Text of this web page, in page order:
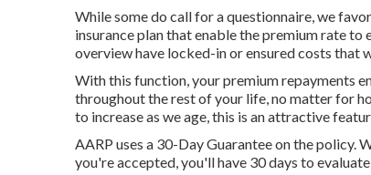
While some do call for a questionnaire, we
insurance plan that enable the premium rate to
overview have locked-in or ensured costs that
With this function, your premium repayments
throughout the rest of your life, no matter for
to increase as we age, this is an attractive
AARP uses a 30-Day Guarantee on the policy.
you're accepted, you'll have 30 days to